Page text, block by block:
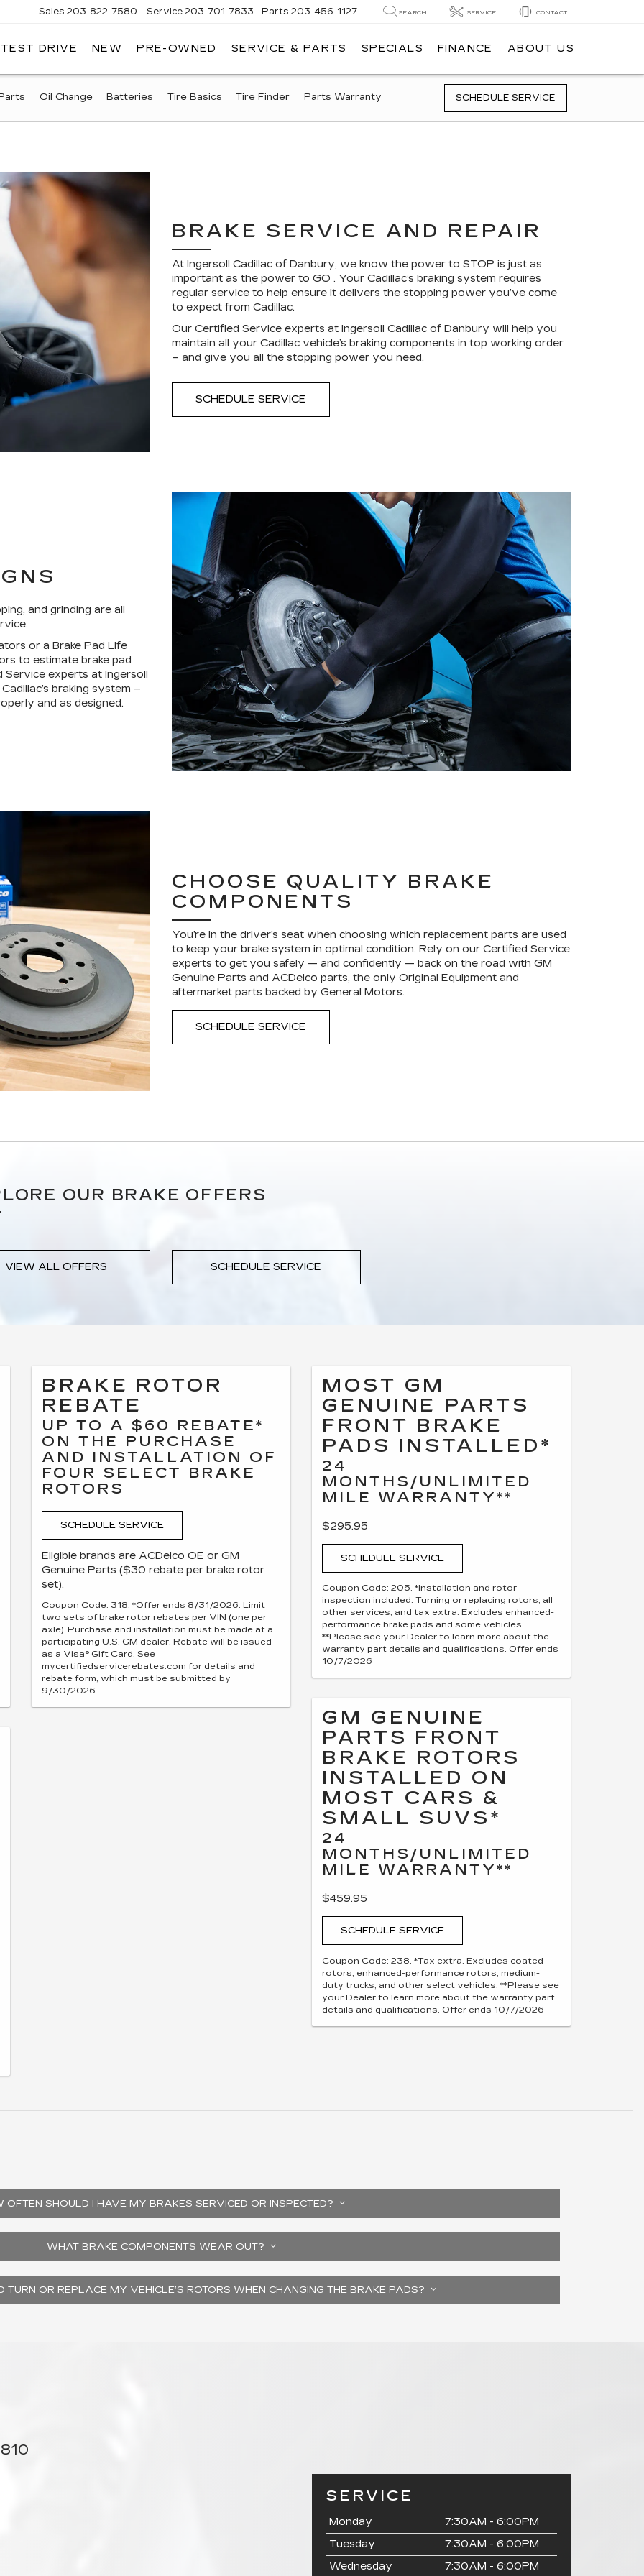
Sales 203-822-7580 Service 203-701-7833 Parts 203-456-1127 SEARCH SERVICE CONTACT
DRIVE NEW PRE-OWNED SERVICE & PARTS SPECIALS FINANCE ABOUT US
Oil Change Batteries Tire Basics Tire Finder Parts Warranty SCHEDULE SERVICE
BRAKE SERVICE AND REPAIR
At Ingersoll Cadillac of Danbury, we know the power to STOP is just as
important as the power to GO . Your Cadillac’s braking system requires
regular service to help ensure it delivers the stopping power you’ve come
to expect from Cadillac.
Our Certified Service experts at Ingersoll Cadillac of Danbury will help you
maintain all your Cadillac vehicle’s braking components in top working order
– and give you all the stopping power you need.
SCHEDULE SERVICE
and grinding are all
or a Brake Pad Life
to estimate brake pad
Service experts at Ingersoll
braking system –
and as designed.
CHOOSE QUALITY BRAKE
COMPONENTS
You’re in the driver’s seat when choosing which replacement parts are used
to keep your brake system in optimal condition. Rely on our Certified Service
experts to get you safely — and confidently — back on the road with GM
Genuine Parts and ACDelco parts, the only Original Equipment and
aftermarket parts backed by General Motors.
SCHEDULE SERVICE
OUR BRAKE OFFERS
VIEW ALL OFFERS SCHEDULE SERVICE
BRAKE ROTOR
REBATE
UP TO A $60 REBATE*
ON THE PURCHASE
AND INSTALLATION OF
FOUR SELECT BRAKE
ROTORS
SCHEDULE SERVICE
Eligible brands are ACDelco OE or GM
Genuine Parts ($30 rebate per brake rotor
set).
Coupon Code: 318. *Offer ends 8/31/2026. Limit
two sets of brake rotor rebates per VIN (one per
axle). Purchase and installation must be made at a
participating U.S. GM dealer. Rebate will be issued
as a Visa® Gift Card. See
mycertifiedservicerebates.com for details and
rebate form, which must be submitted by
9/30/2026.
MOST GM
GENUINE PARTS
FRONT BRAKE
PADS INSTALLED*
24
MONTHS/UNLIMITED
MILE WARRANTY**
$295.95
SCHEDULE SERVICE
Coupon Code: 205. *Installation and rotor
inspection included. Turning or replacing rotors, all
other services, and tax extra. Excludes enhanced-
performance brake pads and some vehicles.
**Please see your Dealer to learn more about the
warranty part details and qualifications. Offer ends
10/7/2026
GM GENUINE
PARTS FRONT
BRAKE ROTORS
INSTALLED ON
MOST CARS &
SMALL SUVS*
24
MONTHS/UNLIMITED
MILE WARRANTY**
$459.95
SCHEDULE SERVICE
Coupon Code: 238. *Tax extra. Excludes coated
rotors, enhanced-performance rotors, medium-
duty trucks, and other select vehicles. **Please see
your Dealer to learn more about the warranty part
details and qualifications. Offer ends 10/7/2026
OFTEN SHOULD I HAVE MY BRAKES SERVICED OR INSPECTED?
WHAT BRAKE COMPONENTS WEAR OUT?
TURN OR REPLACE MY VEHICLE’S ROTORS WHEN CHANGING THE BRAKE PADS?
SERVICE
Monday
7:30AM - 6:00PM
Tuesday
7:30AM - 6:00PM
Wednesday
7:30AM - 6:00PM